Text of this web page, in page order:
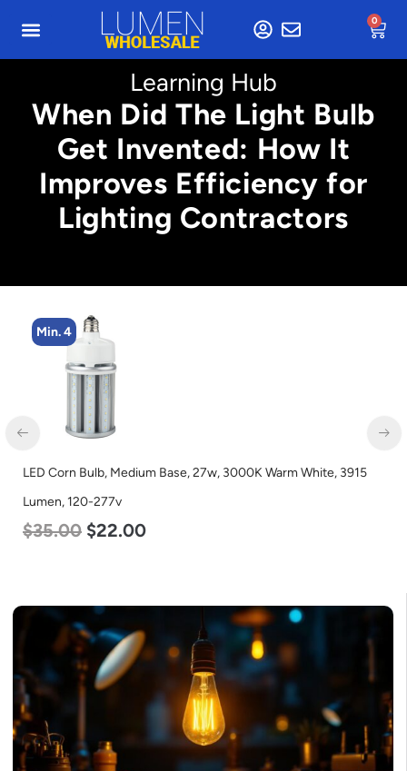
0
Learning Hub
When Did The Light Bulb
Get Invented: How It
Improves Efficiency for
Lighting Contractors
Min. 4
LED Corn Bulb, Medium Base, 27w, 3000K Warm White, 3915
Lumen, 120-277v
$35.00 $22.00